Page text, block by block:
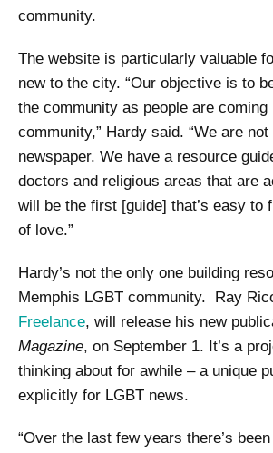
community.
The website is particularly valuable
new to the city. “Our objective is to
the community as people are coming
community,” Hardy said. “We are
newspaper. We have a resource
doctors and religious areas that are
will be the first [guide] that’s easy to
of love.”
Hardy’s not the only one building
Memphis LGBT community. Ray
Freelance, will release his new
Magazine, on September 1. It’s a
thinking about for awhile – a unique
explicitly for LGBT news.
“Over the last few years there’s